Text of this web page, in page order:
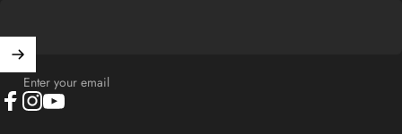
Enter your email